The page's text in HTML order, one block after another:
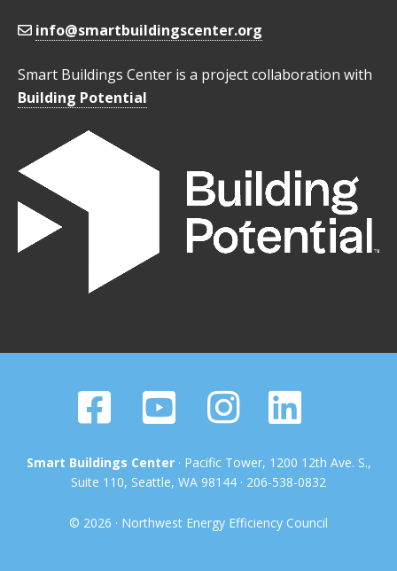
info@smartbuildingscenter.org
Smart Buildings Center is a project collaboration with
Building Potential
Smart Buildings Center· Pacific Tower, 1200 12th Ave. S.,
Suite 110, Seattle, WA 98144 · 206-538-0832
© 2026 · Northwest Energy Efficiency Council